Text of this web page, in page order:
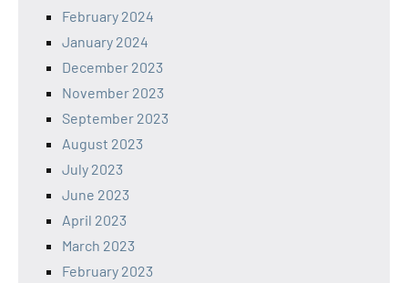
February 2024
January 2024
December 2023
November 2023
September 2023
August 2023
July 2023
June 2023
April 2023
March 2023
February 2023